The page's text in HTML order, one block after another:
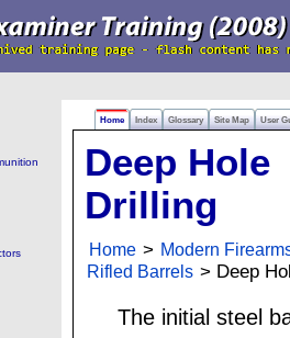
Home Index Glossary Site Map User
Deep Hole
Drilling
Home > Modern
Rifled Barrels > Deep
The initial steel